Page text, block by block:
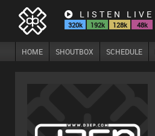
LISTEN LIVE
320k 192k 128k 48k
HOME SHOUTBOX SCHEDULE